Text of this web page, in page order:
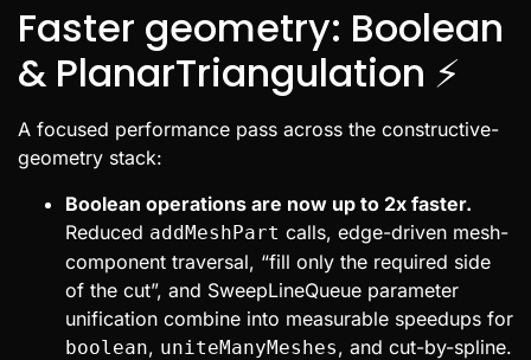
Faster geometry: Boolean
& PlanarTriangulation ⚡
A focused performance pass across the constructive-
geometry stack:
Boolean operations are now up to 2x faster.
Reduced addMeshPart calls, edge-driven mesh-
component traversal, “fill only the required side
of the cut”, and SweepLineQueue parameter
unification combine into measurable speedups for
boolean, uniteManyMeshes, and cut-by-spline.